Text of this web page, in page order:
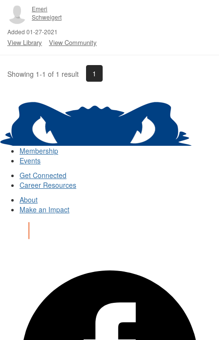
Emeri
Schweigert
Added 01-27-2021
View Library View Community
Showing 1-1 of 1 result 1
Membership
Events
Get Connected
Career Resources
About
Make an Impact